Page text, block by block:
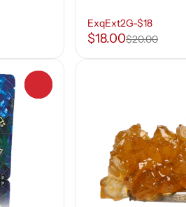
ExqExt2G-$18
$18.00$20.00